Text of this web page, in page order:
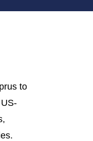
to